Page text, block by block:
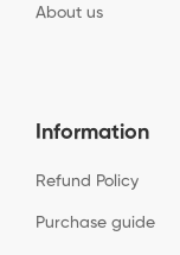
About us
Information
Refund Policy
Purchase guide